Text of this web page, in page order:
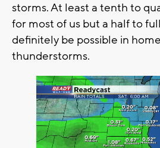
storms. At least a tenth to
for most of us but a half to
definitely be possible in
thunderstorms.